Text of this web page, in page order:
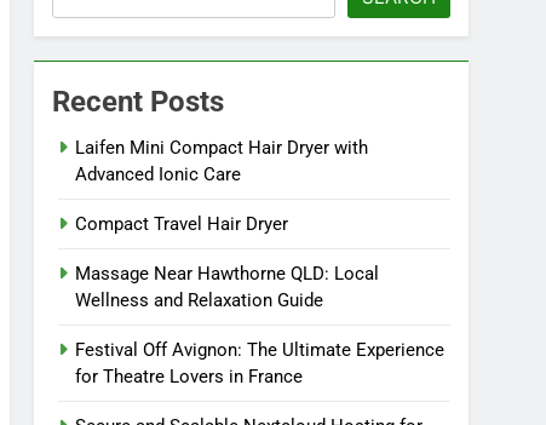
Recent Posts
Laifen Mini Compact Hair Dryer with
Advanced Ionic Care
Compact Travel Hair Dryer
Massage Near Hawthorne QLD: Local
Wellness and Relaxation Guide
Festival Off Avignon: The Ultimate Experience
for Theatre Lovers in France